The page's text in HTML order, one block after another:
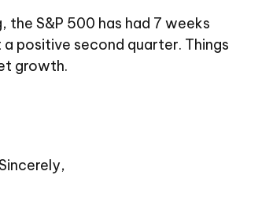
S&P 500 has had 7 weeks
positive second quarter. Things
growth.